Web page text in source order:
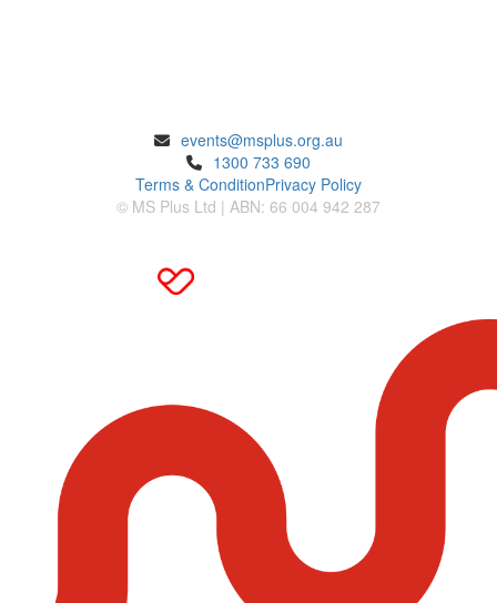
events@msplus.org.au
1300 733 690
Terms & ConditionPrivacy Policy
© MS Plus Ltd | ABN: 66 004 942 287